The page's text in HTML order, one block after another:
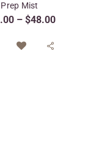
Prep Mist
– $48.00
